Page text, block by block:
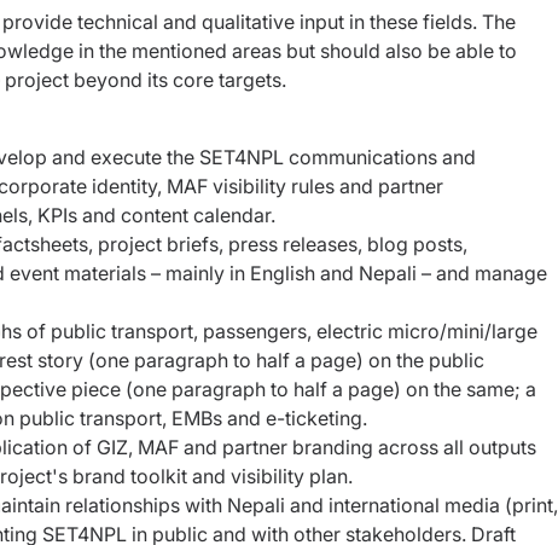
technical and qualitative input in these fields. The
in the mentioned areas but should also be able to
project beyond its core targets.
and execute the SET4NPL communications and
identity, MAF visibility rules and partner
KPIs and content calendar.
project briefs, press releases, blog posts,
materials – mainly in English and Nepali – and manage
of public transport, passengers, electric micro/mini/large
story (one paragraph to half a page) on the public
piece (one paragraph to half a page) on the same; a
public transport, EMBs and e-ticketing.
of GIZ, MAF and partner branding across all outputs
brand toolkit and visibility plan.
relationships with Nepali and international media (print,
SET4NPL in public and with other stakeholders. Draft